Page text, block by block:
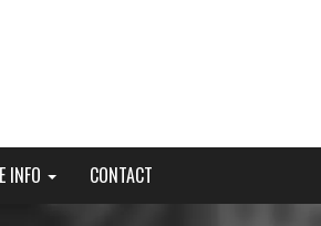
INFO CONTACT